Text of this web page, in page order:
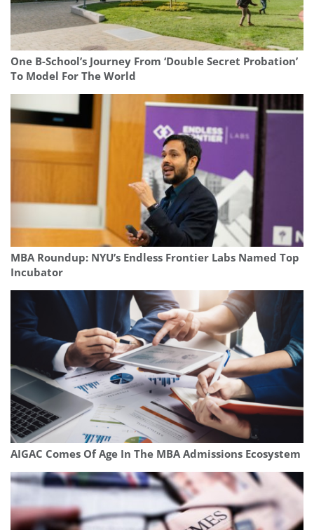
One B-School’s Journey From ‘Double Secret Probation’
To Model For The World
MBA Roundup: NYU’s Endless Frontier Labs Named Top
Incubator
AIGAC Comes Of Age In The MBA Admissions Ecosystem